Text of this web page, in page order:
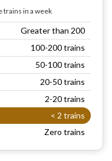
trains in a week
Greater than 200
100-200 trains
50-100 trains
20-50 trains
2-20 trains
< 2 trains
Zero trains